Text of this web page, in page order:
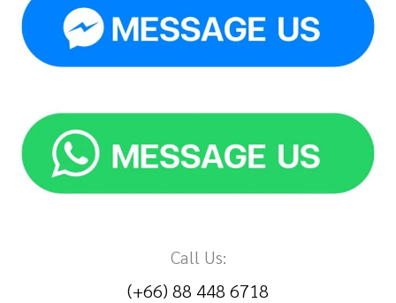
Call Us:
(+66) 88 448 6718